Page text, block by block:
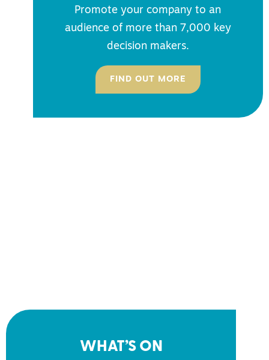
Promote your company to an
audience of more than 7,000 key
decision makers.
FIND OUT MORE
WHAT’S ON